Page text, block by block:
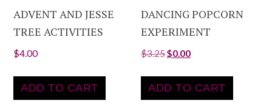
ADVENT AND JESSE
TREE ACTIVITIES
$4.00
ADD TO CART
DANCING POPCORN
EXPERIMENT
$3.25$0.00
ADD TO CART